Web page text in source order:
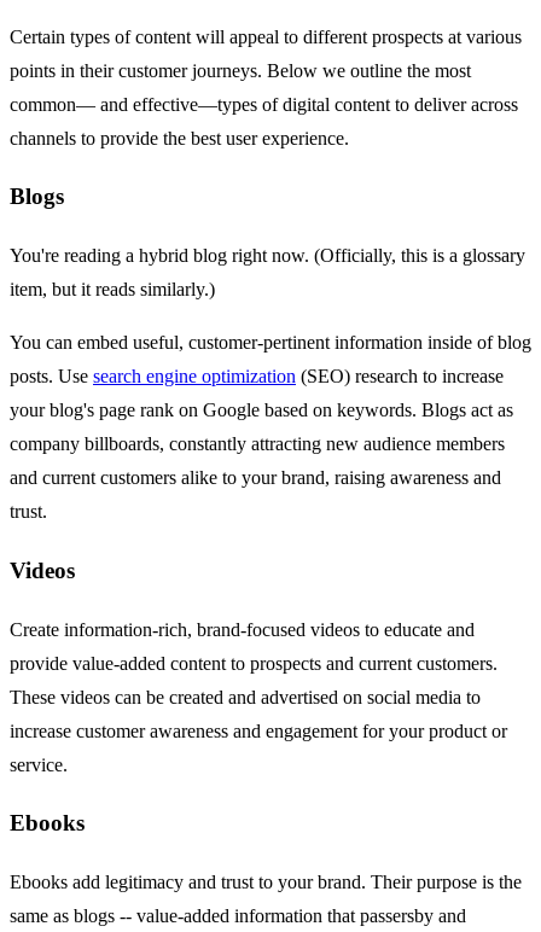
Certain types of content will appeal to different prospects at various
points in their customer journeys. Below we outline the most
common— and effective—types of digital content to deliver across
channels to provide the best user experience.
Blogs
You're reading a hybrid blog right now. (Officially, this is a glossary
item, but it reads similarly.)
You can embed useful, customer-pertinent information inside of blog
posts. Use search engine optimization (SEO) research to increase
your blog's page rank on Google based on keywords. Blogs act as
company billboards, constantly attracting new audience members
and current customers alike to your brand, raising awareness and
trust.
Videos
Create information-rich, brand-focused videos to educate and
provide value-added content to prospects and current customers.
These videos can be created and advertised on social media to
increase customer awareness and engagement for your product or
service.
Ebooks
Ebooks add legitimacy and trust to your brand. Their purpose is the
same as blogs -- value-added information that passersby and